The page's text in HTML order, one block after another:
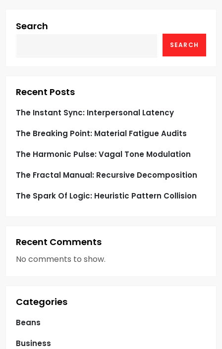
g
i
o
n
Search
SEARCH
Recent Posts
The Instant Sync: Interpersonal Latency
The Breaking Point: Material Fatigue Audits
The Harmonic Pulse: Vagal Tone Modulation
The Fractal Manual: Recursive Decomposition
The Spark Of Logic: Heuristic Pattern Collision
Recent Comments
No comments to show.
Categories
Beans
Business